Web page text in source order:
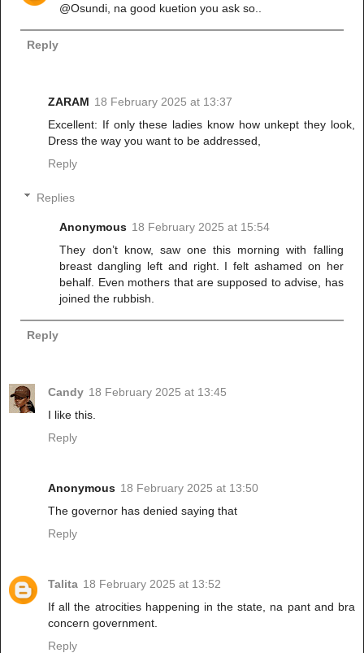
@Osundi, na good kuetion you ask so..
Reply
ZARAM 18 February 2025 at 13:37
Excellent: If only these ladies know how unkept they look,
Dress the way you want to be addressed,
Reply
Replies
Anonymous 18 February 2025 at 15:54
They don’t know, saw one this morning with falling
breast dangling left and right. I felt ashamed on her
behalf. Even mothers that are supposed to advise, has
joined the rubbish.
Reply
Candy 18 February 2025 at 13:45
I like this.
Reply
Anonymous 18 February 2025 at 13:50
The governor has denied saying that
Reply
Talita 18 February 2025 at 13:52
If all the atrocities happening in the state, na pant and bra
concern government.
Reply